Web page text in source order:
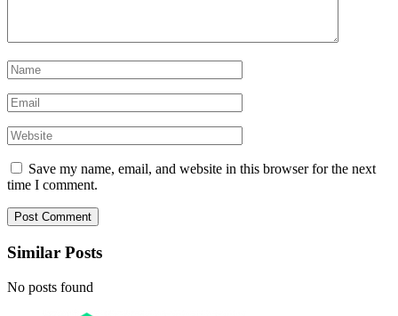
Save my name, email, and website in this browser for the next
time I comment.
Similar Posts
No posts found